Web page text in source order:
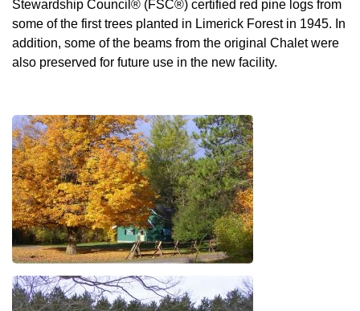
Stewardship Council® (FSC®) certified red pine logs from
some of the first trees planted in Limerick Forest in 1945. In
addition, some of the beams from the original Chalet were
also preserved for future use in the new facility.